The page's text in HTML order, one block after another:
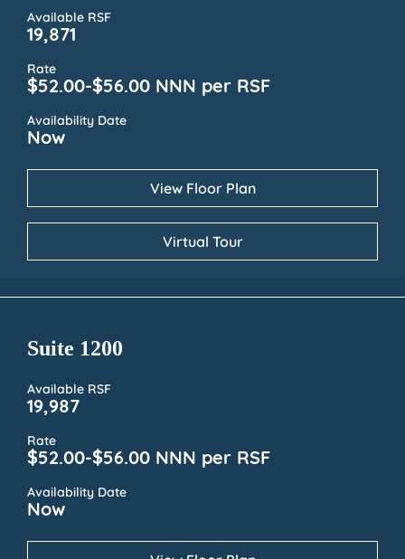
Available RSF
19,871
Rate
$52.00-$56.00 NNN per RSF
Availability Date
Now
View Floor Plan
Virtual Tour
Suite 1200
Available RSF
19,987
Rate
$52.00-$56.00 NNN per RSF
Availability Date
Now